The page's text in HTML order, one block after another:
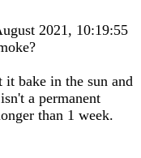
2021, 10:19:55
it bake in the sun and
a permanent
than 1 week.